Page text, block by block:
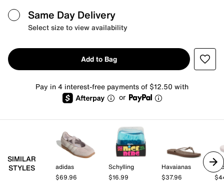
Same Day Delivery
Select size to view availability
Add to Bag
Pay in 4 interest-free payments of $12.50 with
or
SIMILAR
STYLES
adidas
$69.96
Schylling
$16.99
Havaianas
$37.96